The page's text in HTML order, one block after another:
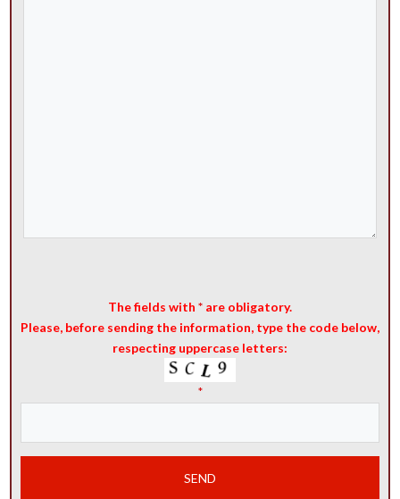
The fields with * are obligatory.
Please, before sending the information, type the code below,
respecting uppercase letters:
*